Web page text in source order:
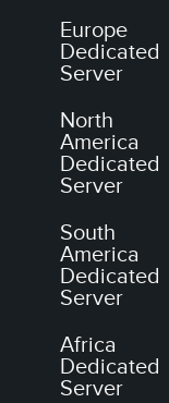
Europe
Dedicated
Server
North
America
Dedicated
Server
South
America
Dedicated
Server
Africa
Dedicated
Server